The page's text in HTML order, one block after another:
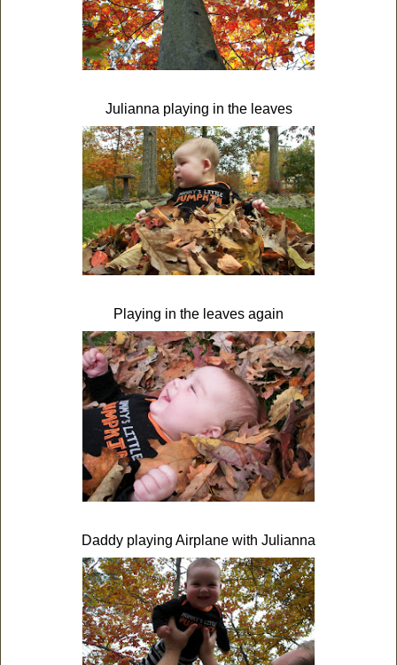
Julianna playing in the leaves
Playing in the leaves again
Daddy playing Airplane with Julianna